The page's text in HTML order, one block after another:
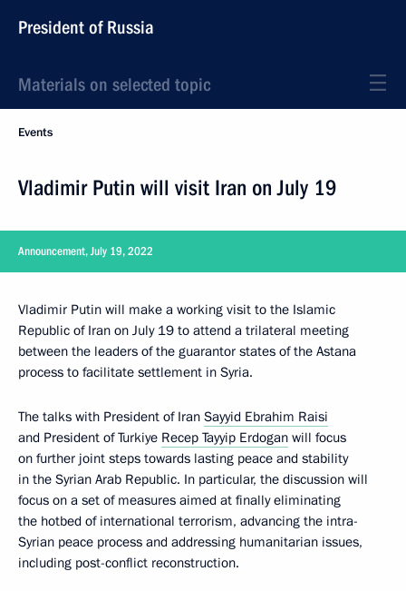
President of Russia
Materials on selected topic
Events
Vladimir Putin will visit Iran on July 19
Announcement, July 19, 2022
Vladimir Putin will make a working visit to the Islamic
Republic of Iran on July 19 to attend a trilateral meeting
between the leaders of the guarantor states of the Astana
process to facilitate settlement in Syria.
The talks with President of Iran Sayyid Ebrahim Raisi
and President of Turkiye Recep Tayyip Erdogan will focus
on further joint steps towards lasting peace and stability
in the Syrian Arab Republic. In particular, the discussion will
focus on a set of measures aimed at finally eliminating
the hotbed of international terrorism, advancing the intra-
Syrian peace process and addressing humanitarian issues,
including post-conflict reconstruction.